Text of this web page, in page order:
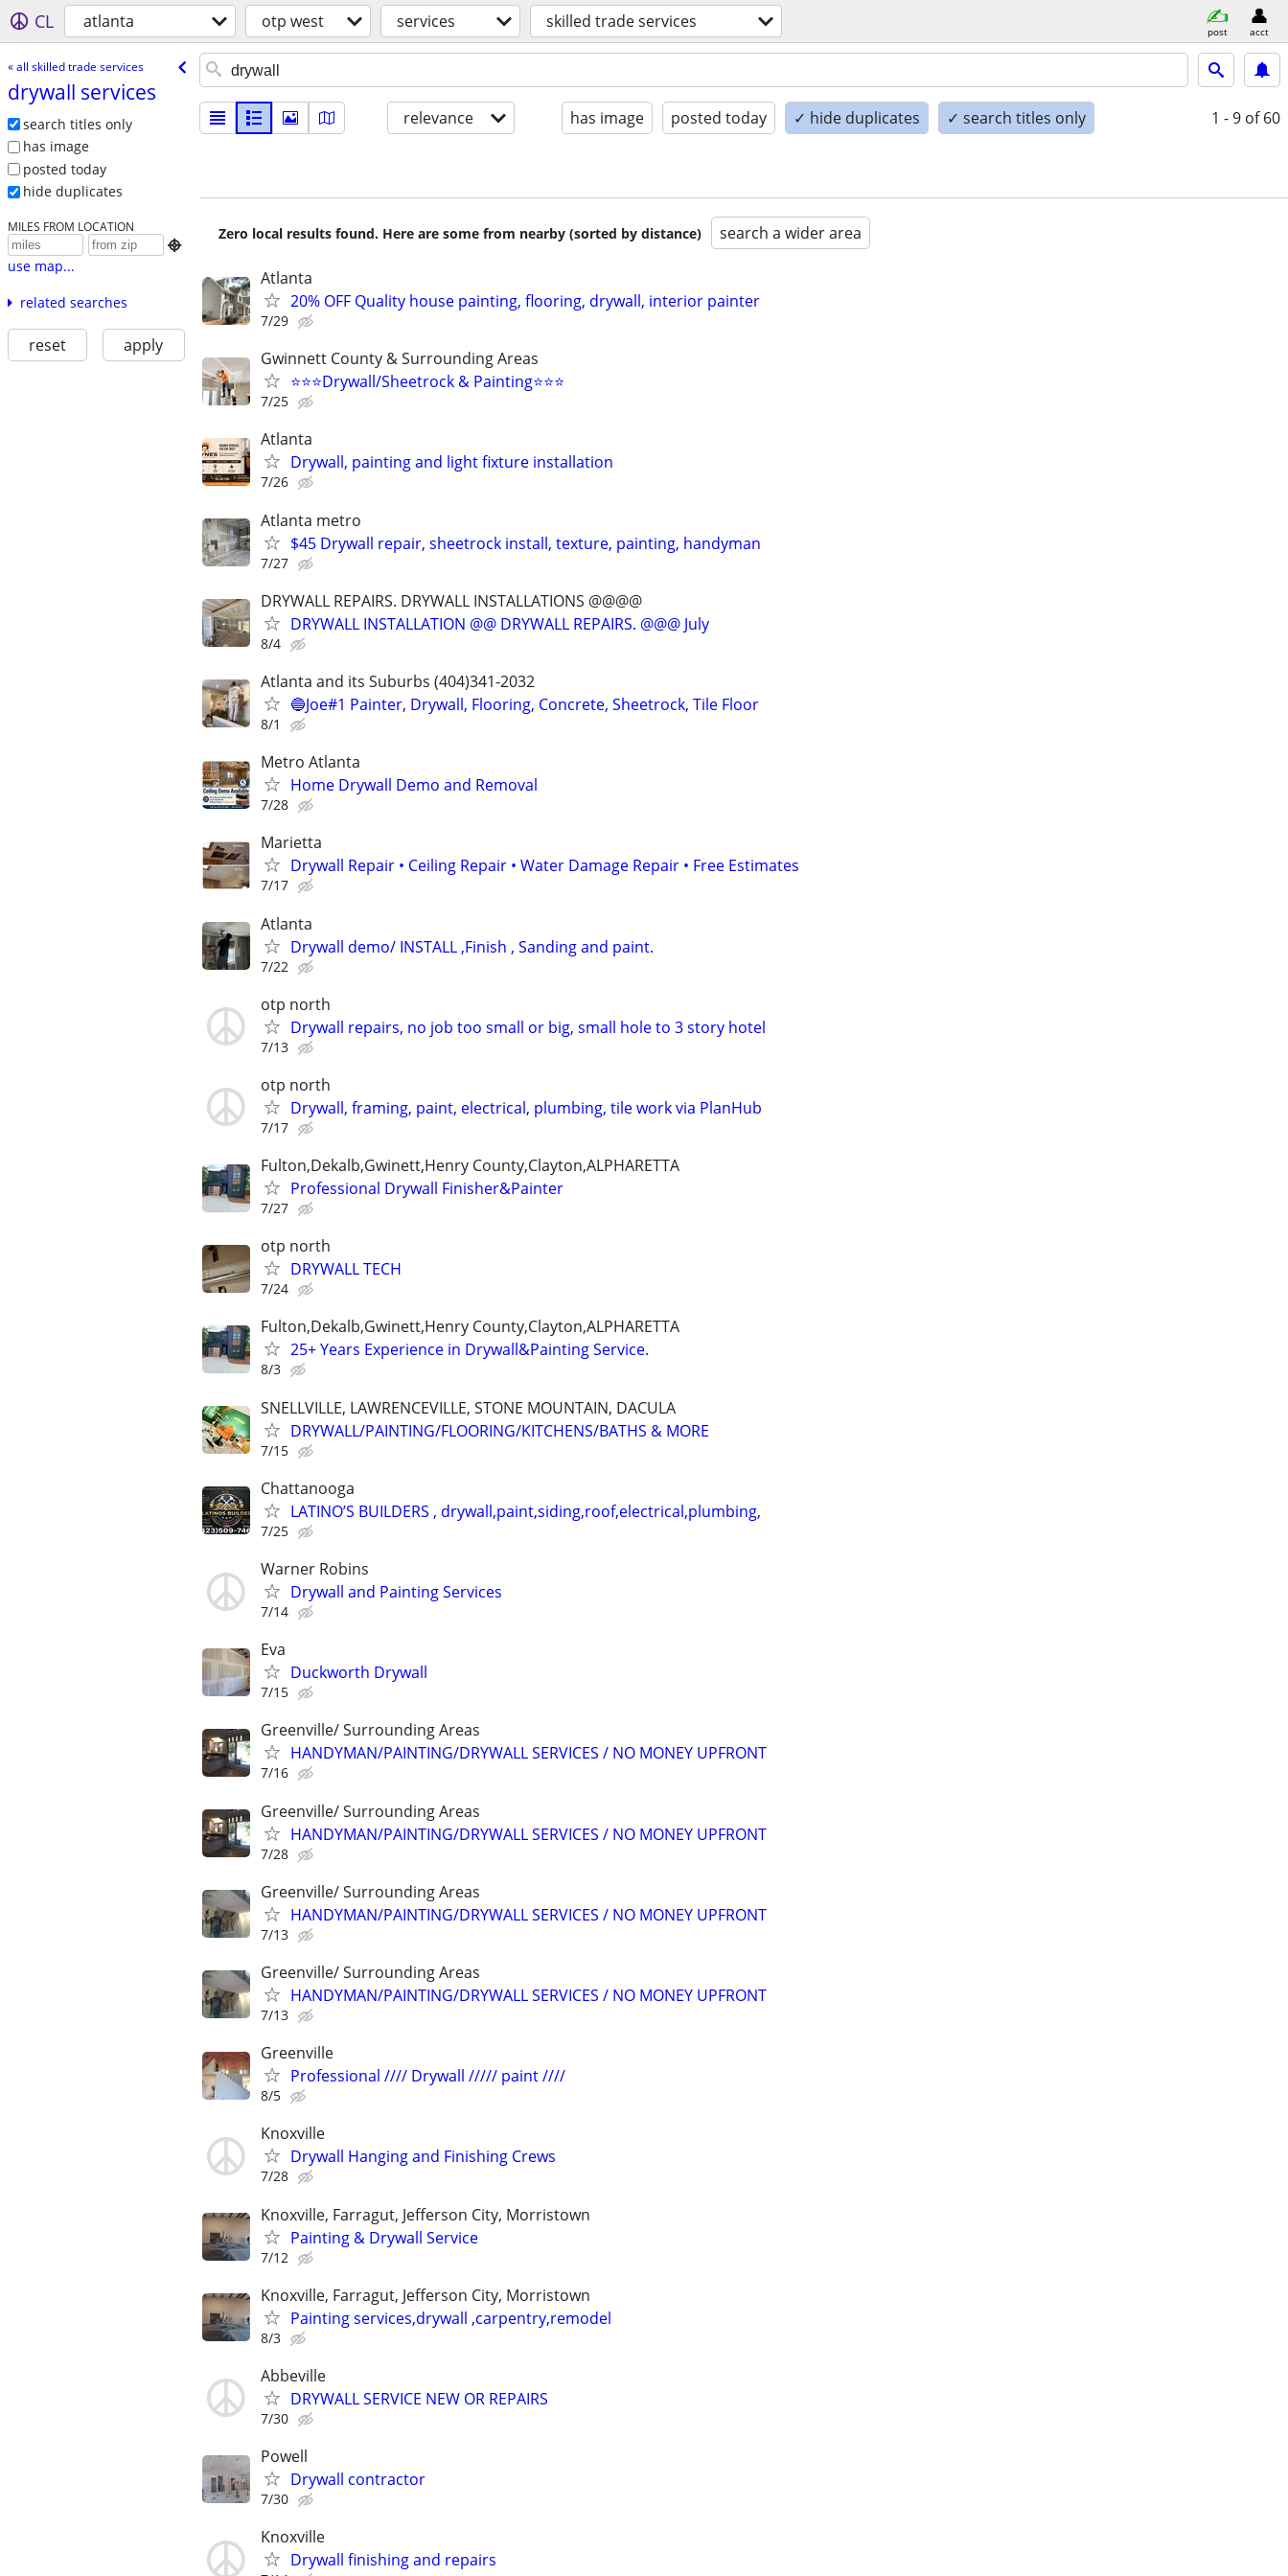
CL atlanta otp west services skilled trade services post acct
« all skilled trade services
drywall services
search titles only
has image
posted today
hide duplicates
MILES FROM LOCATION

use map...
related searches
reset apply
relevance has image posted today ✓ hide duplicates ✓ search titles only 1 - 9 of 60
Zero local results found. Here are some from nearby (sorted by distance) search a wider area
Atlanta
20% OFF Quality house painting, flooring, drywall, interior painter
7/29
Gwinnett County & Surrounding Areas
⭐️⭐️⭐️Drywall/Sheetrock & Painting⭐️⭐️⭐️
7/25
Atlanta
Drywall, painting and light fixture installation
7/26
Atlanta metro
$45 Drywall repair, sheetrock install, texture, painting, handyman
7/27
DRYWALL REPAIRS. DRYWALL INSTALLATIONS @@@@
DRYWALL INSTALLATION @@ DRYWALL REPAIRS. @@@ July
8/4
Atlanta and its Suburbs (404)341-2032
🔵Joe#1 Painter, Drywall, Flooring, Concrete, Sheetrock, Tile Floor
8/1
Metro Atlanta
Home Drywall Demo and Removal
7/28
Marietta
Drywall Repair • Ceiling Repair • Water Damage Repair • Free Estimates
7/17
Atlanta
Drywall demo/ INSTALL ,Finish , Sanding and paint.
7/22
otp north
Drywall repairs, no job too small or big, small hole to 3 story hotel
7/13
otp north
Drywall, framing, paint, electrical, plumbing, tile work via PlanHub
7/17
Fulton,Dekalb,Gwinett,Henry County,Clayton,ALPHARETTA
Professional Drywall Finisher&Painter
7/27
otp north
DRYWALL TECH
7/24
Fulton,Dekalb,Gwinett,Henry County,Clayton,ALPHARETTA
25+ Years Experience in Drywall&Painting Service.
8/3
SNELLVILLE, LAWRENCEVILLE, STONE MOUNTAIN, DACULA
DRYWALL/PAINTING/FLOORING/KITCHENS/BATHS & MORE
7/15
Chattanooga
LATINO’S BUILDERS , drywall,paint,siding,roof,electrical,plumbing,
7/25
Warner Robins
Drywall and Painting Services
7/14
Eva
Duckworth Drywall
7/15
Greenville/ Surrounding Areas
HANDYMAN/PAINTING/DRYWALL SERVICES / NO MONEY UPFRONT
7/16
Greenville/ Surrounding Areas
HANDYMAN/PAINTING/DRYWALL SERVICES / NO MONEY UPFRONT
7/28
Greenville/ Surrounding Areas
HANDYMAN/PAINTING/DRYWALL SERVICES / NO MONEY UPFRONT
7/13
Greenville/ Surrounding Areas
HANDYMAN/PAINTING/DRYWALL SERVICES / NO MONEY UPFRONT
7/13
Greenville
Professional //// Drywall ///// paint ////
8/5
Knoxville
Drywall Hanging and Finishing Crews
7/28
Knoxville, Farragut, Jefferson City, Morristown
Painting & Drywall Service
7/12
Knoxville, Farragut, Jefferson City, Morristown
Painting services,drywall ,carpentry,remodel
8/3
Abbeville
DRYWALL SERVICE NEW OR REPAIRS
7/30
Powell
Drywall contractor
7/30
Knoxville
Drywall finishing and repairs